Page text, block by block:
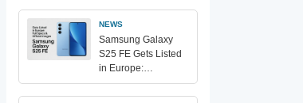
NEWS
Samsung Galaxy
S25 FE Gets Listed
in Europe:…